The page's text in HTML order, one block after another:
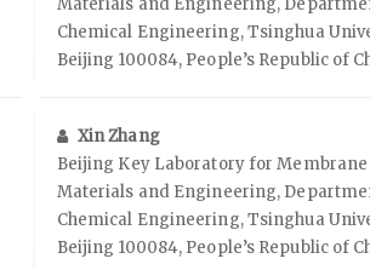
Materials and Engineering,
Chemical Engineering, Tsinghua
Beijing 100084, People’s Republic of
Xin Zhang
Beijing Key Laboratory for Membrane
Materials and Engineering,
Chemical Engineering, Tsinghua
Beijing 100084, People’s Republic of